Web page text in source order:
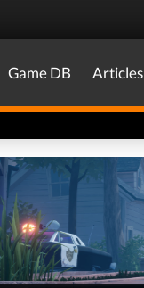
Game DB Articles